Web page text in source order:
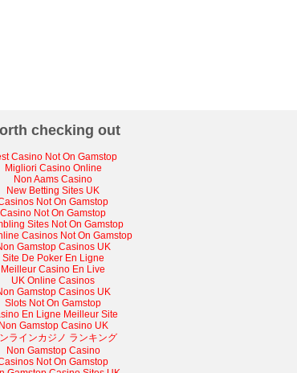
checking out
Casino Not On Gamstop
Migliori Casino Online
Non Aams Casino
New Betting Sites UK
Not On Gamstop
Casino Not On Gamstop
Sites Not On Gamstop
Casinos Not On Gamstop
Gamstop Casinos UK
Site De Poker En Ligne
Meilleur Casino En Live
UK Online Casinos
Gamstop Casinos UK
Slots Not On Gamstop
En Ligne Meilleur Site
Non Gamstop Casino UK
ラインカジノ ランキング
Non Gamstop Casino
Not On Gamstop